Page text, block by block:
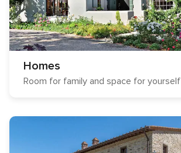
Homes
Room for family and space for yourself